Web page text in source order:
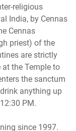
religious
India, by Cennas
Cennas
priest) of the
are strictly
the Temple to
the sanctum
anything up
PM.
since 1997.